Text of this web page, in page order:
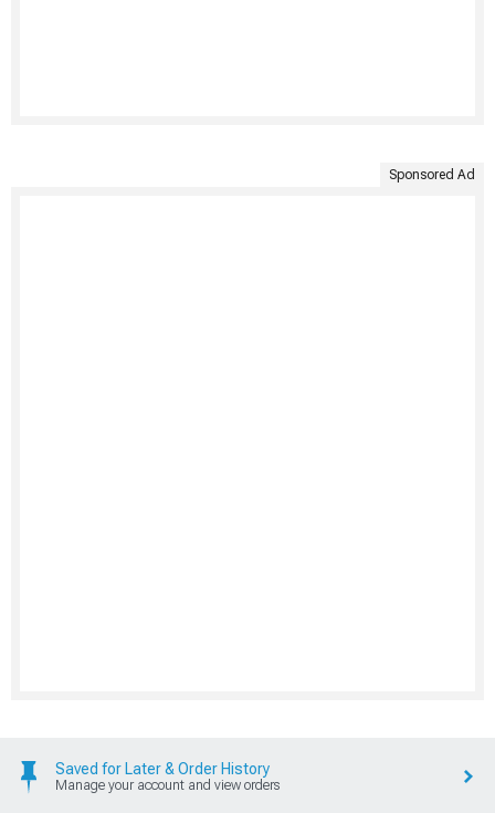
Sponsored Ad
Saved for Later & Order History
Manage your account and view orders